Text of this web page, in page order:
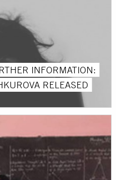
INFORMATION:
RELEASED